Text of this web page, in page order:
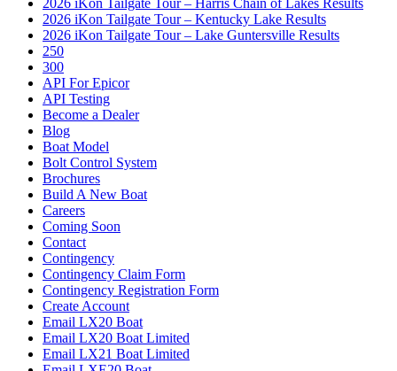
2026 iKon Tailgate Tour – Harris Chain of Lakes Results
2026 iKon Tailgate Tour – Kentucky Lake Results
2026 iKon Tailgate Tour – Lake Guntersville Results
250
300
API For Epicor
API Testing
Become a Dealer
Blog
Boat Model
Bolt Control System
Brochures
Build A New Boat
Careers
Coming Soon
Contact
Contingency
Contingency Claim Form
Contingency Registration Form
Create Account
Email LX20 Boat
Email LX20 Boat Limited
Email LX21 Boat Limited